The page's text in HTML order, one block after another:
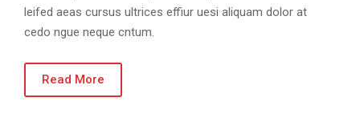
leifed aeas cursus ultrices effiur uesi aliquam dolor at
cedo ngue neque cntum.
Read More